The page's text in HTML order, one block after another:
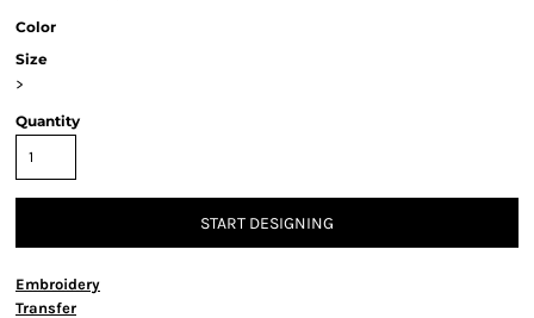
Color
Size
>
Quantity
START DESIGNING
Embroidery
Transfer